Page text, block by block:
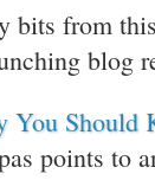
bits from
blog
You Should
points to